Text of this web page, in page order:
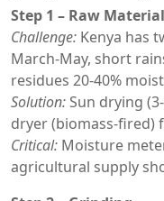
Step 1 – Raw
Challenge: Kenya has
March-May, short
residues 20-40%
Solution:Sun drying
dryer (biomass-fired)
Critical: Moisture
agricultural supply